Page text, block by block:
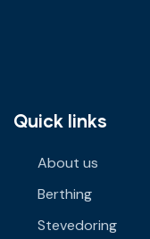
Quick links
About us
Berthing
Stevedoring